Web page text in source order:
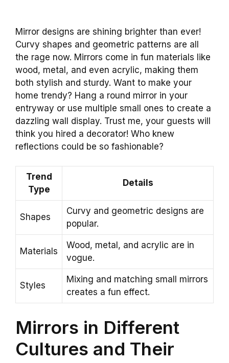
Mirror designs are shining brighter than ever!
Curvy shapes and geometric patterns are all
the rage now. Mirrors come in fun materials like
wood, metal, and even acrylic, making them
both stylish and sturdy. Want to make your
home trendy? Hang a round mirror in your
entryway or use multiple small ones to create a
dazzling wall display. Trust me, your guests will
think you hired a decorator! Who knew
reflections could be so fashionable?
Trend
Type
Details
Shapes
Curvy and geometric designs are
popular.
Materials
Wood, metal, and acrylic are in
vogue.
Styles
Mixing and matching small mirrors
creates a fun effect.
Mirrors in Different
Cultures and Their